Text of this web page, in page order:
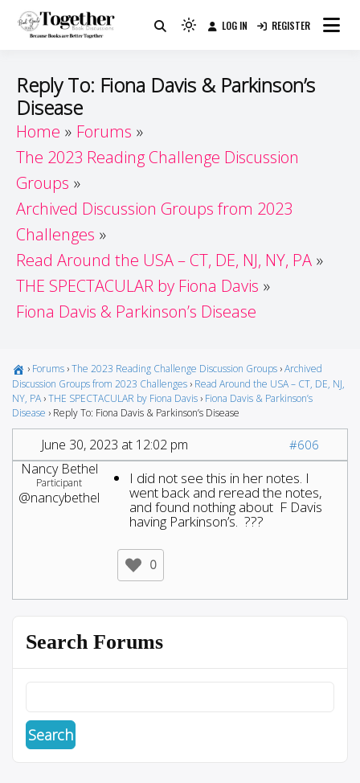
Guide
Because Books Are Better Together
Light
(click
to
dark)
LOG IN REGISTER
Reply To: Fiona Davis & Parkinson’s
Disease
Home
Forums
The 2023 Reading Challenge Discussion
Groups
Archived Discussion Groups from 2023
Challenges
Read Around the USA – CT, DE, NJ, NY, PA
THE SPECTACULAR by Fiona Davis
Fiona Davis & Parkinson’s Disease
› Forums ›The 2023 Reading Challenge Discussion Groups ›Archived
Discussion Groups from 2023 Challenges › Read Around the USA – CT, DE, NJ,
NY, PA ›THE SPECTACULAR by Fiona Davis › Fiona Davis & Parkinson’s
Disease › Reply To: Fiona Davis & Parkinson’s Disease
June 30, 2023 at 12:02 pm #606
Nancy Bethel
Participant
@nancybethel
I did not see this in her notes. I
went back and reread the notes,
and found nothing about F Davis
having Parkinson’s. ???
0
Search Forums